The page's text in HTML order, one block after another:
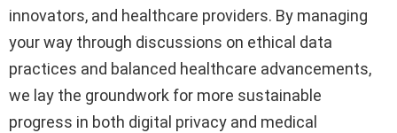
innovators, and healthcare providers. By managing
your way through discussions on ethical data
practices and balanced healthcare advancements,
we lay the groundwork for more sustainable
progress in both digital privacy and medical